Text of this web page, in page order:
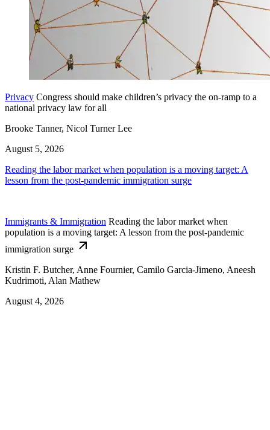
Privacy Congress should make children’s privacy the on-ramp to a
national privacy law for all
Brooke Tanner, Nicol Turner Lee
August 5, 2026
Reading the labor market when population is a moving target: A
lesson from the post-pandemic immigration surge
Immigrants & Immigration Reading the labor market when
population is a moving target: A lesson from the post-pandemic
immigration surge
Kristin F. Butcher, Anne Fournier, Camilo Garcia-Jimeno, Aneesh
Kudrimoti, Alan Mathew
August 4, 2026